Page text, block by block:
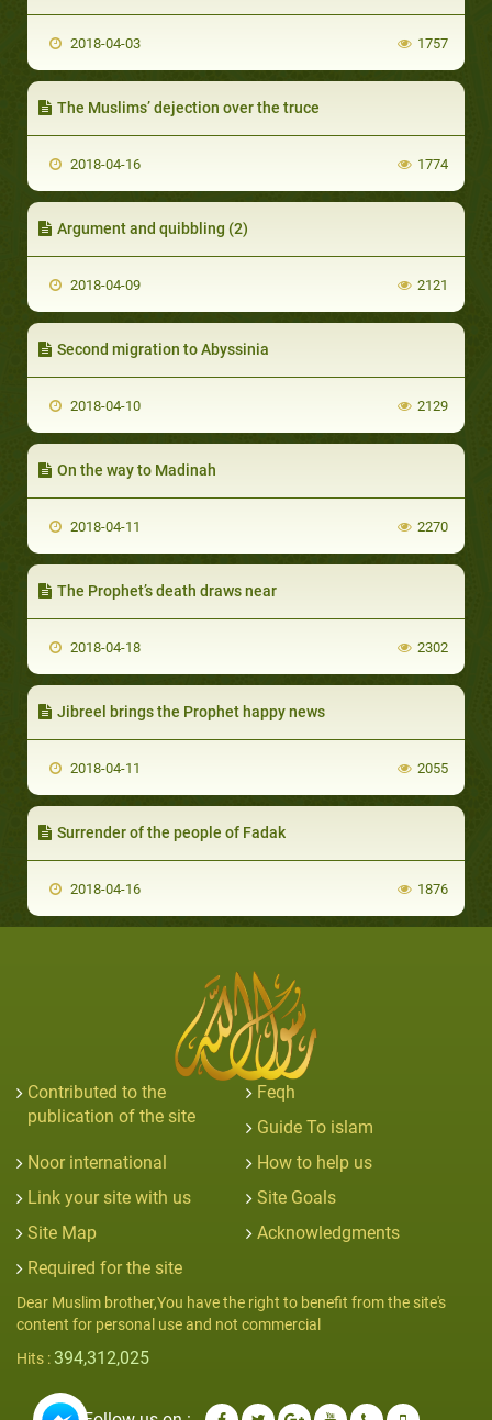
2018-04-03 1757
The Muslims’ dejection over the truce
2018-04-16 1774
Argument and quibbling (2)
2018-04-09 2121
Second migration to Abyssinia
2018-04-10 2129
On the way to Madinah
2018-04-11 2270
The Prophet’s death draws near
2018-04-18 2302
Jibreel brings the Prophet happy news
2018-04-11 2055
Surrender of the people of Fadak
2018-04-16 1876
Contributed to the
publication of the site
Feqh
Guide To islam
Noor international
How to help us
Link your site with us
Site Goals
Site Map
Acknowledgments
Required for the site
Dear Muslim brother,You have the right to benefit from the site's
content for personal use and not commercial
Hits : 394,312,025